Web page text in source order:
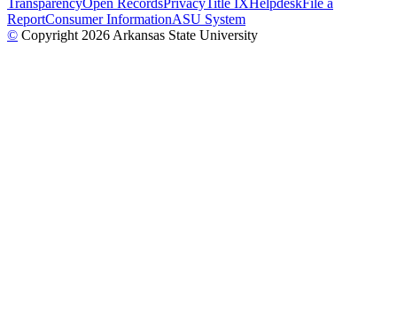
TransparencyOpen RecordsPrivacyTitle IXHelpdeskFile a
ReportConsumer InformationASU System
© Copyright 2026 Arkansas State University